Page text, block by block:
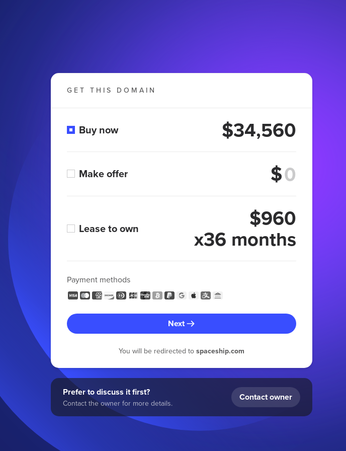
GET THIS DOMAIN
Buy now $34,560
Make offer $
Lease to own $960
x36 months
Payment methods
Next
You will be redirected to spaceship.com
Prefer to discuss it first?
Contact the owner for more details.
Contact owner